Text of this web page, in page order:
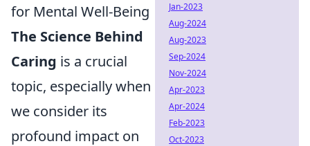
for Mental Well-Being
The Science Behind
Caring is a crucial
topic, especially when
we consider its
profound impact on
Jan-2023
Aug-2024
Aug-2023
Sep-2024
Nov-2024
Apr-2023
Apr-2024
Feb-2023
Oct-2023